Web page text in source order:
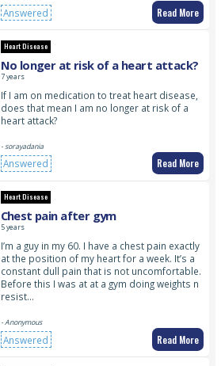
Answered Read More
Heart Disease
No longer at risk of a heart attack?
7 years
If I am on medication to treat heart disease,
does that mean I am no longer at risk of a
heart attack?
- sorayadania
Answered Read More
Heart Disease
Chest pain after gym
5 years
I’m a guy in my 60. I have a chest pain exactly
at the position of my heart for a week. It’s a
constant dull pain that is not uncomfortable.
Before this I was at at a gym doing weights n
resist…
- Anonymous
Answered Read More